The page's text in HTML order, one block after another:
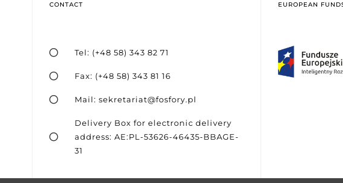
CONTACT
Tel: (+48 58) 343 82 71
Fax: (+48 58) 343 81 16
Mail: sekretariat@fosfory.pl
Delivery Box for electronic delivery
address: AE:PL-53626-46435-BBAGE-
31
EUROPEAN